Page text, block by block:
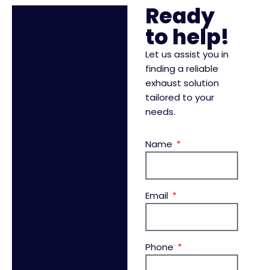
Ready
to help!
Let us assist you in
finding a reliable
exhaust solution
tailored to your
needs.
Name
Email
Phone